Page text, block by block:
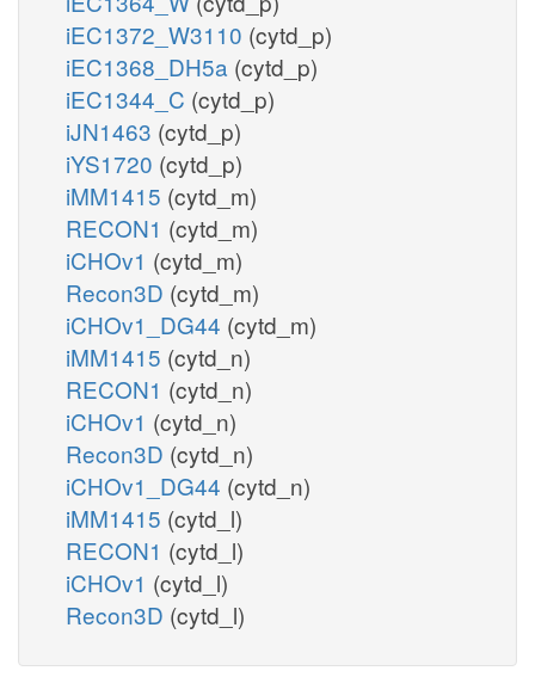
iEC1372_W3110 (cytd_p)
iEC1368_DH5a (cytd_p)
iEC1344_C (cytd_p)
iJN1463 (cytd_p)
iYS1720 (cytd_p)
iMM1415 (cytd_m)
RECON1 (cytd_m)
iCHOv1 (cytd_m)
Recon3D (cytd_m)
iCHOv1_DG44 (cytd_m)
iMM1415 (cytd_n)
RECON1 (cytd_n)
iCHOv1 (cytd_n)
Recon3D (cytd_n)
iCHOv1_DG44 (cytd_n)
iMM1415 (cytd_l)
RECON1 (cytd_l)
iCHOv1 (cytd_l)
Recon3D (cytd_l)